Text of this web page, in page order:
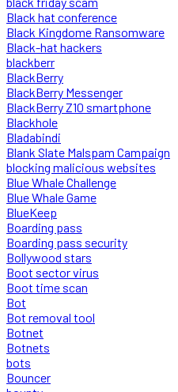
Black hat conference
Black Kingdome Ransomware
Black-hat hackers
blackberr
BlackBerry
BlackBerry Messenger
BlackBerry Z10 smartphone
Blackhole
Bladabindi
Blank Slate Malspam Campaign
blocking malicious websites
Blue Whale Challenge
Blue Whale Game
BlueKeep
Boarding pass
Boarding pass security
Bollywood stars
Boot sector virus
Boot time scan
Bot
Bot removal tool
Botnet
Botnets
bots
Bouncer